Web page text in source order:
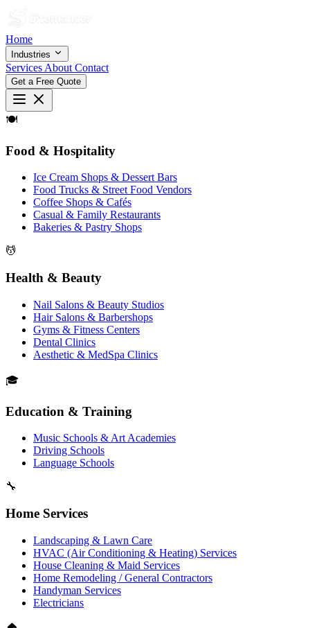
Home
Industries
Services About Contact
Get a Free Quote
🍽
Food & Hospitality
Ice Cream Shops & Dessert Bars
Food Trucks & Street Food Vendors
Coffee Shops & Cafés
Casual & Family Restaurants
Bakeries & Pastry Shops
💆
Health & Beauty
Nail Salons & Beauty Studios
Hair Salons & Barbershops
Gyms & Fitness Centers
Dental Clinics
Aesthetic & MedSpa Clinics
🎓
Education & Training
Music Schools & Art Academies
Driving Schools
Language Schools
🔧
Home Services
Landscaping & Lawn Care
HVAC (Air Conditioning & Heating) Services
House Cleaning & Maid Services
Home Remodeling / General Contractors
Handyman Services
Electricians